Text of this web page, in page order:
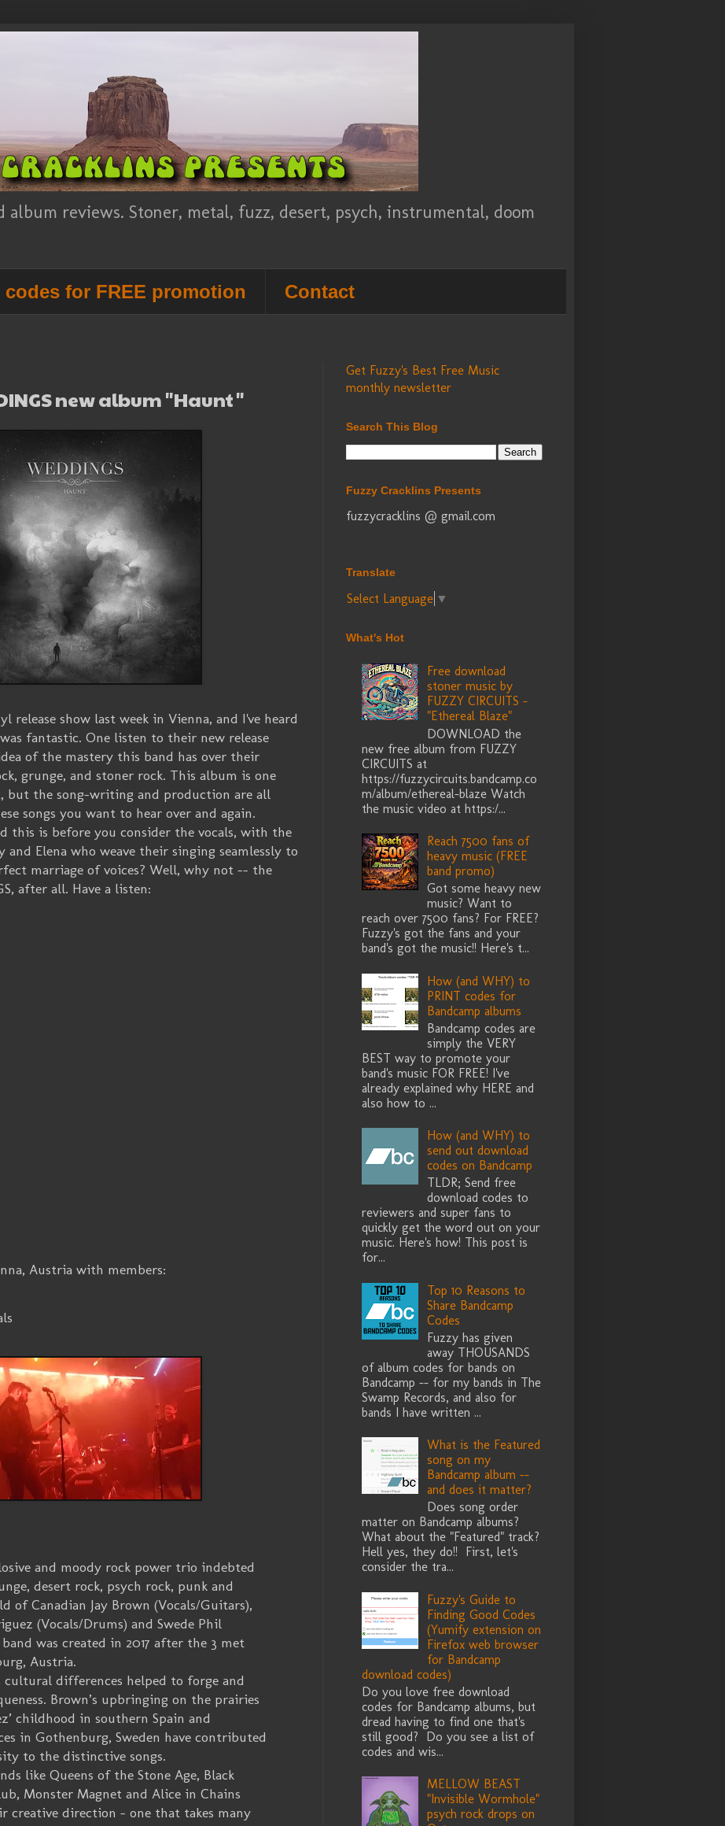
album reviews. Stoner, metal, fuzz, desert, psych, instrumental, doom
for FREE promotion Contact
new album "Haunt"
release show last week in Vienna, and I've heard
fantastic. One listen to their new release
of the mastery this band has over their
grunge, and stoner rock. This album is one
the song-writing and production are all
songs you want to hear over and again.
this is before you consider the vocals, with the
and Elena who weave their singing seamlessly to
marriage of voices? Well, why not -- the
after all. Have a listen:
Austria with members:
and moody rock power trio indebted
desert rock, psych rock, punk and
of Canadian Jay Brown (Vocals/Guitars),
(Vocals/Drums) and Swede Phil
was created in 2017 after the 3 met
Austria.
cultural differences helped to forge and
Brown’s upbringing on the prairies
childhood in southern Spain and
in Gothenburg, Sweden have contributed
to the distinctive songs.
like Queens of the Stone Age, Black
Monster Magnet and Alice in Chains
creative direction - one that takes many
Get Fuzzy's Best Free Music
monthly newsletter
Search This Blog
Fuzzy Cracklins Presents
fuzzycracklins @ gmail.com
Translate
Select Language ▼
What's Hot
Free download
stoner music by
FUZZY CIRCUITS -
"Ethereal Blaze"
DOWNLOAD the
new free album from FUZZY
CIRCUITS at
https://fuzzycircuits.bandcamp.co
m/album/ethereal-blaze Watch
the music video at https:/...
Reach 7500 fans of
heavy music (FREE
band promo)
Got some heavy new
music? Want to
reach over 7500 fans? For FREE?
Fuzzy's got the fans and your
band's got the music!! Here's t...
How (and WHY) to
PRINT codes for
Bandcamp albums
Bandcamp codes are
simply the VERY
BEST way to promote your
band's music FOR FREE! I've
already explained why HERE and
also how to ...
How (and WHY) to
send out download
codes on Bandcamp
TLDR; Send free
download codes to
reviewers and super fans to
quickly get the word out on your
music. Here's how! This post is
for...
Top 10 Reasons to
Share Bandcamp
Codes
Fuzzy has given
away THOUSANDS
of album codes for bands on
Bandcamp -- for my bands in The
Swamp Records, and also for
bands I have written ...
What is the Featured
song on my
Bandcamp album --
and does it matter?
Does song order
matter on Bandcamp albums?
What about the "Featured" track?
Hell yes, they do!! First, let's
consider the tra...
Fuzzy's Guide to
Finding Good Codes
(Yumify extension on
Firefox web browser
for Bandcamp
download codes)
Do you love free download
codes for Bandcamp albums, but
dread having to find one that's
still good? Do you see a list of
codes and wis...
MELLOW BEAST
"Invisible Wormhole"
psych rock drops on